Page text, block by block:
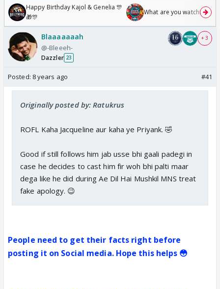
Happy Birthday Kajol & Genelia 🎊
🎁🎊
What are you watching?
Blaaaaaaah
@-Bleeeh-
Dazzler 23
+ 3
Posted: 8 years ago #41
Originally posted by: Ratukrus
ROFL Kaha Jacqueline aur kaha ye Priyank. 🤣
Good if still follows him jab usse bhi gaali padegi in
case he decides to cast him fir woh bhi palti maar
dega like he did during Ae Dil Hai Mushkil MNS treat
fake apology. 😉
People need to get their facts right before
posting it on Social media. Hope this helps 😳